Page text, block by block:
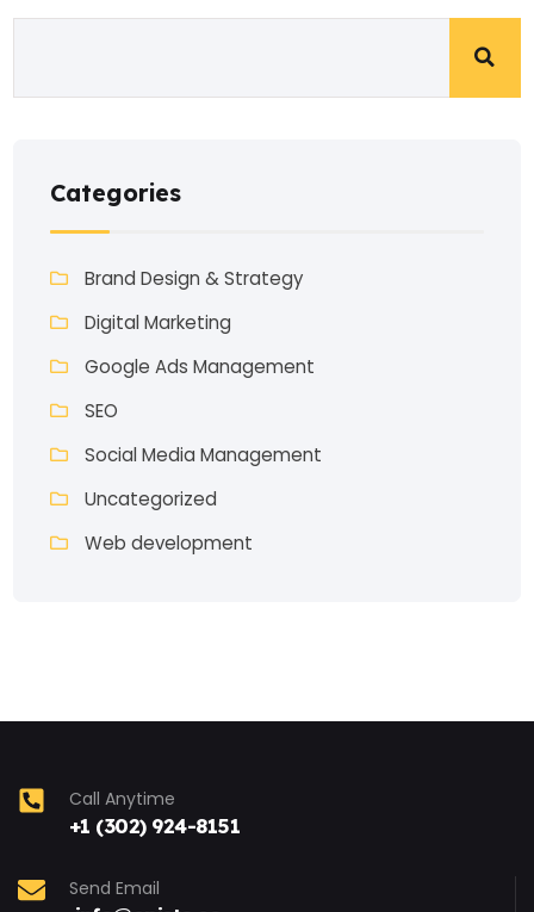
Categories
Brand Design & Strategy
Digital Marketing
Google Ads Management
SEO
Social Media Management
Uncategorized
Web development
Call Anytime
+1 (302) 924-8151
Send Email